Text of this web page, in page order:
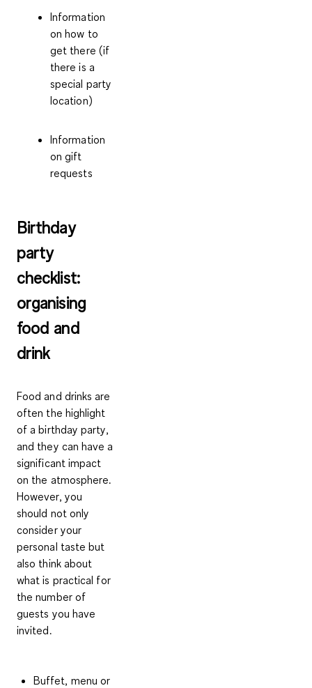
Information
on how to
get there (if
there is a
special party
location)
Information
on gift
requests
Birthday
party
checklist:
organising
food and
drink
Food and drinks are
often the highlight
of a birthday party,
and they can have a
significant impact
on the atmosphere.
However, you
should not only
consider your
personal taste but
also think about
what is practical for
the number of
guests you have
invited.
Buffet, menu or